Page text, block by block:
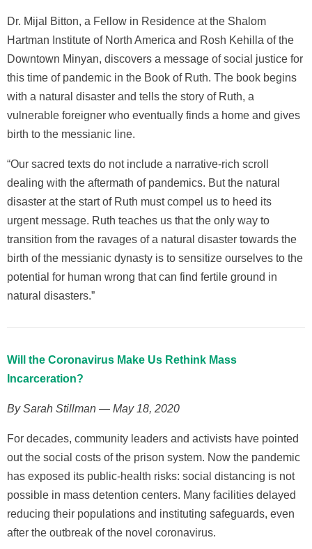
Dr. Mijal Bitton, a Fellow in Residence at the Shalom
Hartman Institute of North America and Rosh Kehilla of the
Downtown Minyan, discovers a message of social justice for
this time of pandemic in the Book of Ruth. The book begins
with a natural disaster and tells the story of Ruth, a
vulnerable foreigner who eventually finds a home and gives
birth to the messianic line.
“Our sacred texts do not include a narrative-rich scroll
dealing with the aftermath of pandemics. But the natural
disaster at the start of Ruth must compel us to heed its
urgent message. Ruth teaches us that the only way to
transition from the ravages of a natural disaster towards the
birth of the messianic dynasty is to sensitize ourselves to the
potential for human wrong that can find fertile ground in
natural disasters.”
Will the Coronavirus Make Us Rethink Mass
Incarceration?
By Sarah Stillman — May 18, 2020
For decades, community leaders and activists have pointed
out the social costs of the prison system. Now the pandemic
has exposed its public-health risks: social distancing is not
possible in mass detention centers. Many facilities delayed
reducing their populations and instituting safeguards, even
after the outbreak of the novel coronavirus.